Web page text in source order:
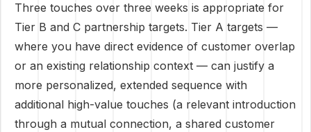
Three touches over three weeks is appropriate for
Tier B and C partnership targets. Tier A targets —
where you have direct evidence of customer overlap
or an existing relationship context — can justify a
more personalized, extended sequence with
additional high-value touches (a relevant introduction
through a mutual connection, a shared customer